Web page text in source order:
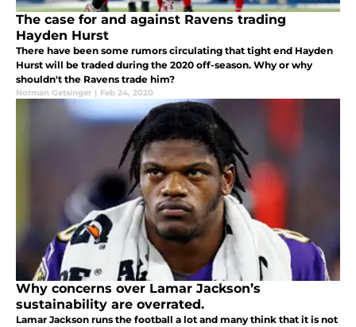
The case for and against Ravens trading
Hayden Hurst
There have been some rumors circulating that tight end Hayden
Hurst will be traded during the 2020 off-season. Why or why
shouldn't the Ravens trade him?
Norman Getsinger | Feb 24, 2020
Why concerns over Lamar Jackson’s
sustainability are overrated.
Lamar Jackson runs the football a lot and many think that it is not